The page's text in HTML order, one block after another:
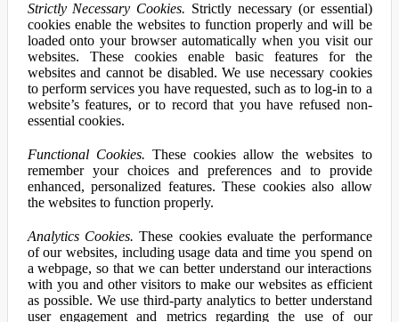
Strictly Necessary Cookies. Strictly necessary (or essential)
cookies enable the websites to function properly and will be
loaded onto your browser automatically when you visit our
websites. These cookies enable basic features for the
websites and cannot be disabled. We use necessary cookies
to perform services you have requested, such as to log-in to a
website’s features, or to record that you have refused non-
essential cookies.
Functional Cookies. These cookies allow the websites to
remember your choices and preferences and to provide
enhanced, personalized features. These cookies also allow
the websites to function properly.
Analytics Cookies. These cookies evaluate the performance
of our websites, including usage data and time you spend on
a webpage, so that we can better understand our interactions
with you and other visitors to make our websites as efficient
as possible. We use third-party analytics to better understand
user engagement and metrics regarding the use of our